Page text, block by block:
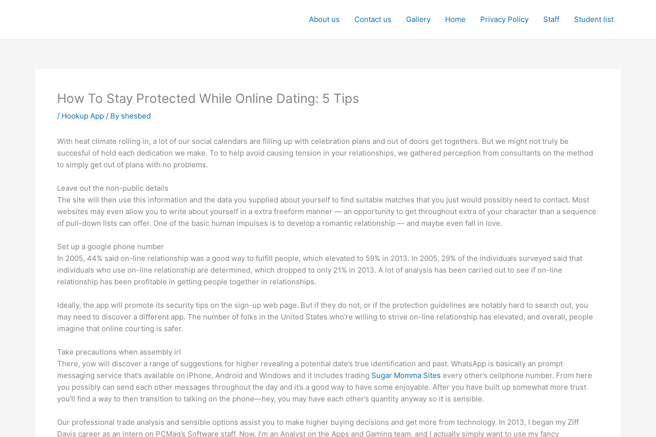
About us Contact us Gallery Home Privacy Policy Staff Student list
How To Stay Protected While Online Dating: 5 Tips
/ Hookup App / By shesbed
With heat climate rolling in, a lot of our social calendars are filling up with celebration plans and out of doors get togethers. But we might not truly be
succesful of hold each dedication we make. To to help avoid causing tension in your relationships, we gathered perception from consultants on the method
to simply get out of plans with no problems.
Leave out the non-public details
The site will then use this information and the data you supplied about yourself to find suitable matches that you just would possibly need to contact. Most
websites may even allow you to write about yourself in a extra freeform manner — an opportunity to get throughout extra of your character than a sequence
of pull-down lists can offer. ­One of the basic human impulses is to develop a romantic relationship –- and maybe even fall in love.
Set up a google phone number
In 2005, 44% said on-line relationship was a good way to fulfill people, which elevated to 59% in 2013. In 2005, 29% of the individuals surveyed said that
individuals who use on-line relationship are determined, which dropped to only 21% in 2013. A lot of analysis has been carried out to see if on-line
relationship has been profitable in getting people together in relationships.
Ideally, the app will promote its security tips on the sign-up web page. But if they do not, or if the protection guidelines are notably hard to search out, you
may need to discover a different app. The number of folks in the United States who’re willing to strive on-line relationship has elevated, and overall, people
imagine that online courting is safer.
Take precautions when assembly irl
There, yow will discover a range of suggestions for higher revealing a potential date’s true identification and past. WhatsApp is basically an prompt
messaging service that’s available on iPhone, Android and Windows and it includes trading Sugar Momma Sites every other’s cellphone number. From here
you possibly can send each other messages throughout the day and it’s a good way to have some enjoyable. After you have built up somewhat more trust
you’ll find a way to then transition to talking on the phone—hey, you may have each other’s quantity anyway so it is sensible.
Our professional trade analysis and sensible options assist you to make higher buying decisions and get more from technology. In 2013, I began my Ziff
Davis career as an intern on PCMag’s Software staff. Now, I’m an Analyst on the Apps and Gaming team, and I actually simply want to use my fancy